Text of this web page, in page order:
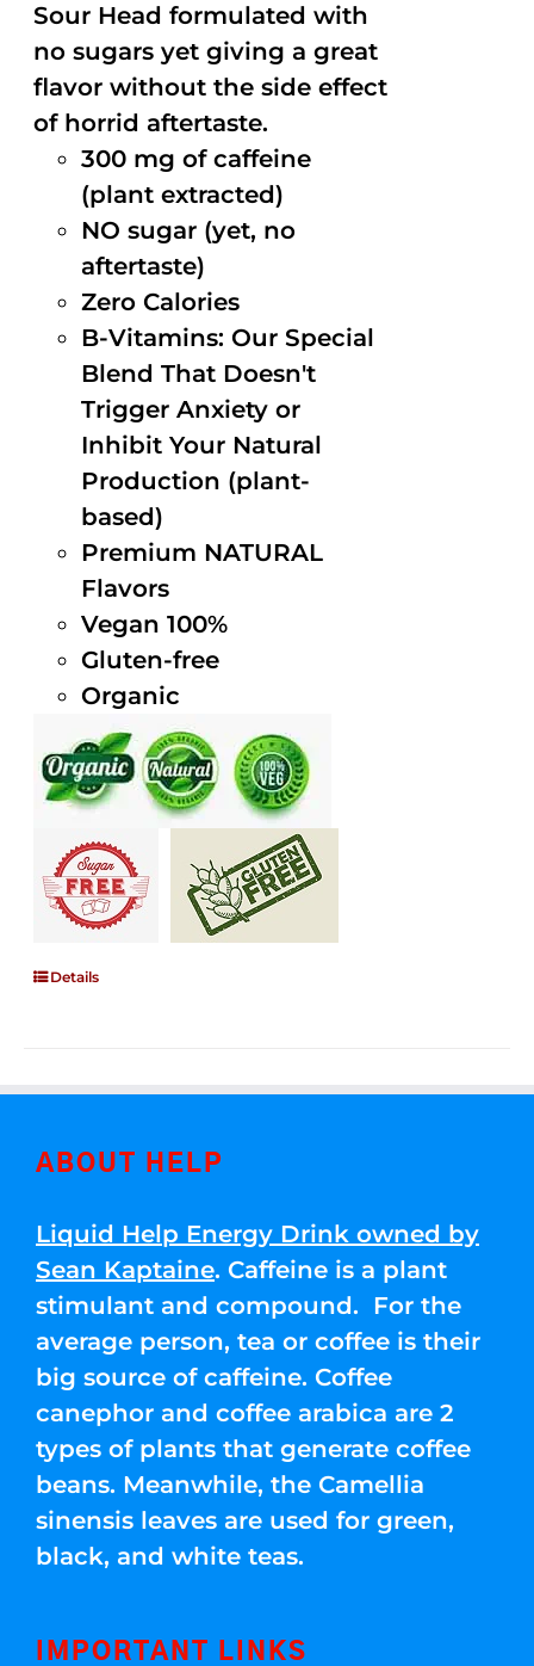
Sour Head formulated with
no sugars yet giving a great
flavor without the side effect
of horrid aftertaste.
300 mg of caffeine
(plant extracted)
NO sugar (yet, no
aftertaste)
Zero Calories
B-Vitamins: Our Special
Blend That Doesn't
Trigger Anxiety or
Inhibit Your Natural
Production (plant-
based)
Premium NATURAL
Flavors
Vegan 100%
Gluten-free
Organic
Details
ABOUT HELP
Liquid Help Energy Drink owned by
Sean Kaptaine. Caffeine is a plant
stimulant and compound. For the
average person, tea or coffee is their
big source of caffeine. Coffee
canephor and coffee arabica are 2
types of plants that generate coffee
beans. Meanwhile, the Camellia
sinensis leaves are used for green,
black, and white teas.
IMPORTANT LINKS